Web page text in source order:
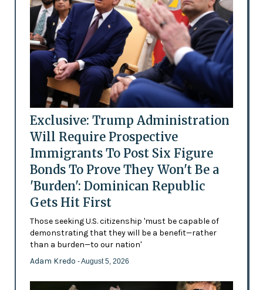
Exclusive: Trump Administration
Will Require Prospective
Immigrants To Post Six Figure
Bonds To Prove They Won't Be a
'Burden': Dominican Republic
Gets Hit First
Those seeking U.S. citizenship 'must be capable of
demonstrating that they will be a benefit—rather
than a burden—to our nation'
Adam Kredo - August 5, 2026